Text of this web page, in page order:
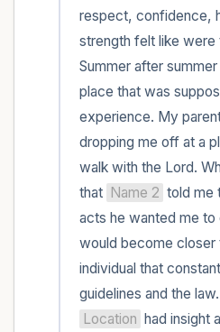
respect, confidence,
strength felt like were
Summer after
place that was
experience. My
dropping me off at a
walk with the Lord.
that Name 2 told me
acts he wanted me to
would become closer
individual that
Location had insight
4 – things you can feel
you that you can
3 – things you can hear
2 – things you can
1 – thing you like
Take a deep breath to